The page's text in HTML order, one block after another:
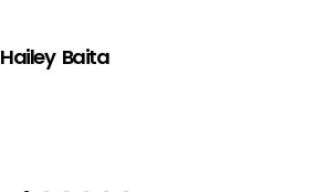
Hailey Baita